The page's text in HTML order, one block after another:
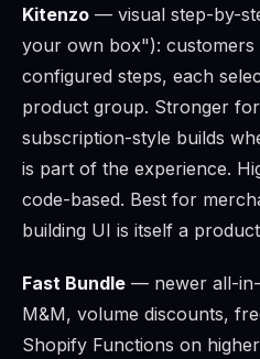
Kitenzo — visual step-by-
your own box"):
configured steps, each
product group. Stronger
subscription-style builds
is part of the experience.
code-based. Best for
building UI is itself a
Fast Bundle — newer all-
M&M, volume discounts,
Shopify Functions on